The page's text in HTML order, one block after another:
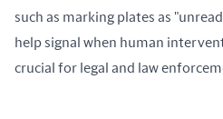
such as marking plates as
help signal when human
crucial for legal and law